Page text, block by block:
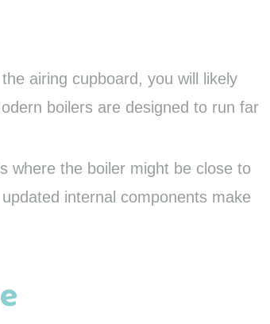
airing cupboard, you will likely
boilers are designed to run far
where the boiler might be close to
internal components make